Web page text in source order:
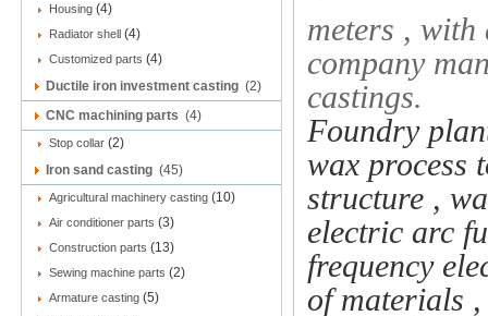
Housing (4)
Radiator shell (4)
Customized parts (4)
Ductile iron investment casting (2)
CNC machining parts (4)
Stop collar (2)
Iron sand casting (45)
Agricultural machinery casting (10)
Air conditioner parts (3)
Construction parts (13)
Sewing machine parts (2)
Armature casting (5)
meters , with
company
castings.
Foundry
wax process
structure ,
electric arc
frequency
of materials